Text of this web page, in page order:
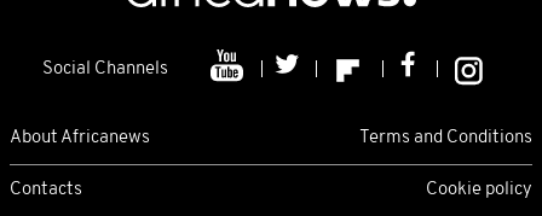
Social Channels
About Africanews Terms and Conditions
Contacts Cookie policy